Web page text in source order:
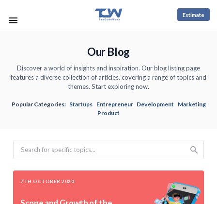
Estimate
Our Blog
Discover a world of insights and inspiration. Our blog listing page
features a diverse collection of articles, covering a range of topics and
themes. Start exploring now.
Popular Categories: Startups Entrepreneur Development
Marketing
Product
7TH OCTOBER 2020